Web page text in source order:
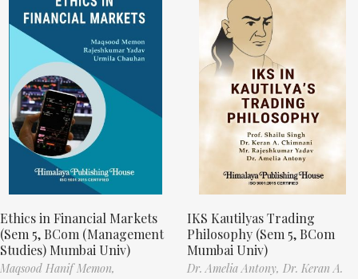
Ethics in Financial Markets
(Sem 5, BCom (Management
Studies) Mumbai Univ)
Maqsood Hanif Memon,
IKS Kautilyas Trading
Philosophy (Sem 5, BCom
Mumbai Univ)
Dr. Amelia Antony, Dr. Keran A.